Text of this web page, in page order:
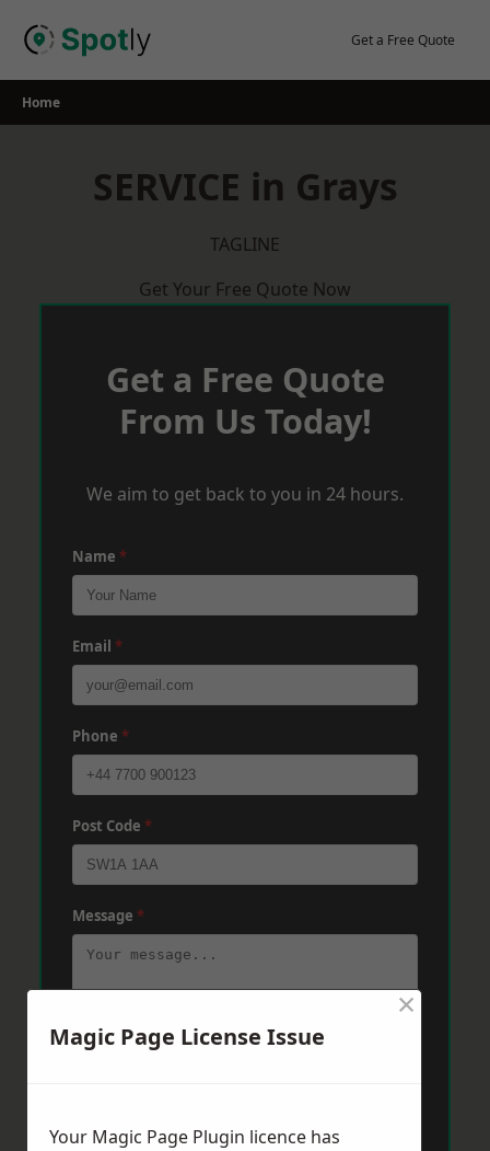
Get a Free Quote
Home
SERVICE in Grays
TAGLINE
Get Your Free Quote Now
Get a Free Quote
From Us Today!
We aim to get back to you in 24 hours.
Name *
Email *
Phone *
Post Code *
Message *
Magic Page License Issue
×
Your Magic Page Plugin licence has